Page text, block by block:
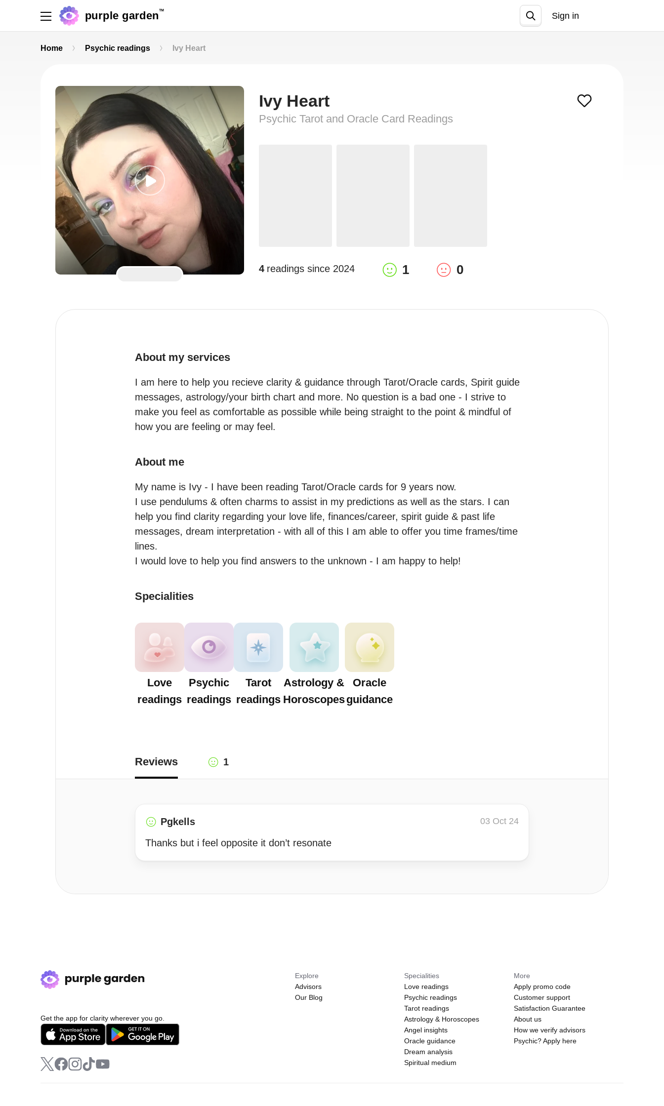
purple garden TM
Sign in
Home Psychic readings Ivy Heart
Ivy Heart
Psychic Tarot and Oracle Card Readings
4 readings since 2024 1 0
About my services
I am here to help you recieve clarity & guidance through Tarot/Oracle cards, Spirit guide
messages, astrology/your birth chart and more. No question is a bad one - I strive to
make you feel as comfortable as possible while being straight to the point & mindful of
how you are feeling or may feel.
About me
My name is Ivy - I have been reading Tarot/Oracle cards for 9 years now.
I use pendulums & often charms to assist in my predictions as well as the stars. I can
help you find clarity regarding your love life, finances/career, spirit guide & past life
messages, dream interpretation - with all of this I am able to offer you time frames/time
lines.
I would love to help you find answers to the unknown - I am happy to help!
Specialities
Love
readings
Psychic
readings
Tarot
readings
Astrology &
Horoscopes
Oracle
guidance
Reviews 1
Pgkells 03 Oct 24
Thanks but i feel opposite it don’t resonate
Get the app for clarity wherever you go.
Explore
Advisors
Our Blog
Specialities
Love readings
Psychic readings
Tarot readings
Astrology & Horoscopes
Angel insights
Oracle guidance
Dream analysis
Spiritual medium
More
Apply promo code
Customer support
Satisfaction Guarantee
About us
How we verify advisors
Psychic? Apply here